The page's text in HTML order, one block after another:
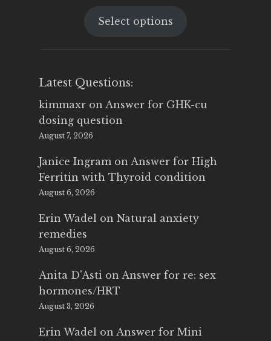
was:
is:
Select options
Latest Questions:
kimmaxr on Answer for GHK-cu
dosing question
August 7, 2026
Janice Ingram on Answer for High
Ferritin with Thyroid condition
August 6, 2026
Erin Wadel on Natural anxiety
remedies
August 6, 2026
Anita D'Asti on Answer for re: sex
hormones/HRT
August 3, 2026
Erin Wadel on Answer for Mini